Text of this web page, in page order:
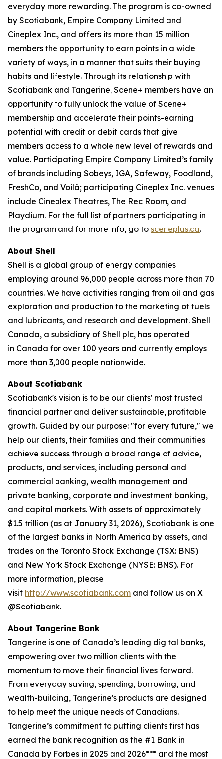
everyday more rewarding. The program is co-owned
by Scotiabank, Empire Company Limited and
Cineplex Inc., and offers its more than 15 million
members the opportunity to earn points in a wide
variety of ways, in a manner that suits their buying
habits and lifestyle. Through its relationship with
Scotiabank and Tangerine, Scene+ members have an
opportunity to fully unlock the value of Scene+
membership and accelerate their points-earning
potential with credit or debit cards that give
members access to a whole new level of rewards and
value. Participating Empire Company Limited’s family
of brands including Sobeys, IGA, Safeway, Foodland,
FreshCo, and Voilà; participating Cineplex Inc. venues
include Cineplex Theatres, The Rec Room, and
Playdium. For the full list of partners participating in
the program and for more info, go to sceneplus.ca.
About Shell
Shell is a global group of energy companies
employing around 96,000 people across more than 70
countries. We have activities ranging from oil and gas
exploration and production to the marketing of fuels
and lubricants, and research and development. Shell
Canada, a subsidiary of Shell plc, has operated
in Canada for over 100 years and currently employs
more than 3,000 people nationwide.
About Scotiabank
Scotiabank's vision is to be our clients' most trusted
financial partner and deliver sustainable, profitable
growth. Guided by our purpose: "for every future," we
help our clients, their families and their communities
achieve success through a broad range of advice,
products, and services, including personal and
commercial banking, wealth management and
private banking, corporate and investment banking,
and capital markets. With assets of approximately
$1.5 trillion (as at January 31, 2026), Scotiabank is one
of the largest banks in North America by assets, and
trades on the Toronto Stock Exchange (TSX: BNS)
and New York Stock Exchange (NYSE: BNS). For
more information, please
visit http://www.scotiabank.com and follow us on X
@Scotiabank.
About Tangerine Bank
Tangerine is one of Canada’s leading digital banks,
empowering over two million clients with the
momentum to move their financial lives forward.
From everyday saving, spending, borrowing, and
wealth-building, Tangerine’s products are designed
to help meet the unique needs of Canadians.
Tangerine’s commitment to putting clients first has
earned the bank recognition as the #1 Bank in
Canada by Forbes in 2025 and 2026*** and the most